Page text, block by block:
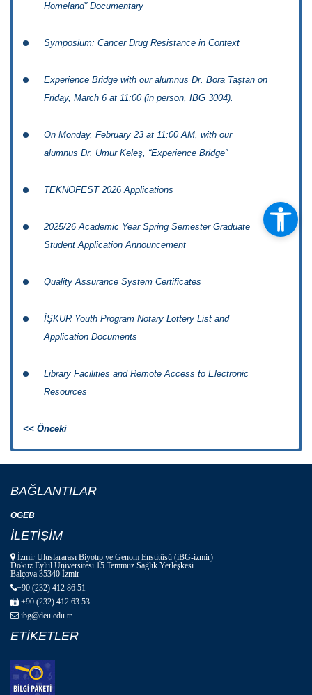
Homeland” Documentary
Symposium: Cancer Drug Resistance in Context
Experience Bridge with our alumnus Dr. Bora Taştan on
Friday, March 6 at 11:00 (in person, IBG 3004).
On Monday, February 23 at 11:00 AM, with our
alumnus Dr. Umur Keleş, “Experience Bridge”
TEKNOFEST 2026 Applications
2025/26 Academic Year Spring Semester Graduate
Student Application Announcement
Quality Assurance System Certificates
İŞKUR Youth Program Notary Lottery List and
Application Documents
Library Facilities and Remote Access to Electronic
Resources
<< Önceki
BAĞLANTILAR
OGEB
İLETİŞİM
İzmir Uluslararası Biyotıp ve Genom Enstitüsü (iBG-izmir)
Dokuz Eylül Üniversitesi 15 Temmuz Sağlık Yerleşkesi
Balçova 35340 İzmir
+90 (232) 412 86 51
+90 (232) 412 63 53
ibg@deu.edu.tr
ETİKETLER